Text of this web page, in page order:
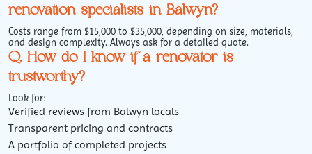
renovation specialists in Balwyn?
Costs range from $15,000 to $35,000, depending on size, materials,
and design complexity. Always ask for a detailed quote.
Q. How do I know if a renovator is
trustworthy?
Look for:
Verified reviews from Balwyn locals
Transparent pricing and contracts
A portfolio of completed projects